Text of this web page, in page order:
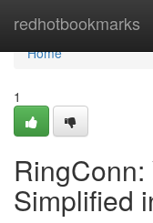
redhotbookmarks
Home
Home
1
Simplified